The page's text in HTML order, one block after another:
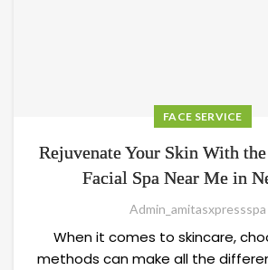
FACE SERVICE
Rejuvenate Your Skin With
Facial Spa Near Me in
Admin_amitasxpressspa
When it comes to skincare,
methods can make all the